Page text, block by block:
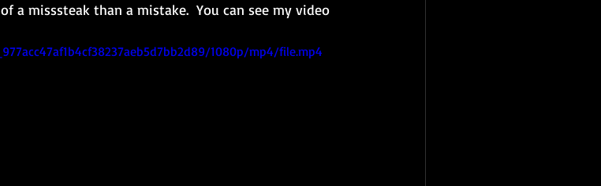
a misssteak than a mistake.  You can see my video
1080p/mp4/file.mp4